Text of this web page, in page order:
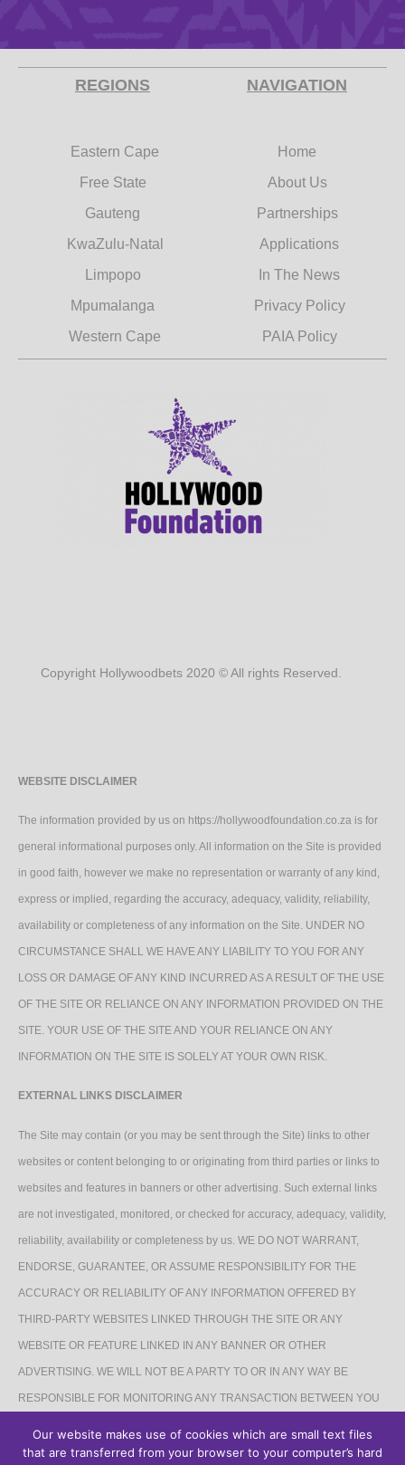
REGIONS
Eastern Cape
Free State
Gauteng
KwaZulu-Natal
Limpopo
Mpumalanga
Western Cape
NAVIGATION
Home
About Us
Partnerships
Applications
In The News
Privacy Policy
PAIA Policy
Copyright Hollywoodbets 2020 © All rights Reserved.
WEBSITE DISCLAIMER
The information provided by us on https://hollywoodfoundation.co.za is for
general informational purposes only. All information on the Site is provided
in good faith, however we make no representation or warranty of any kind,
express or implied, regarding the accuracy, adequacy, validity, reliability,
availability or completeness of any information on the Site. UNDER NO
CIRCUMSTANCE SHALL WE HAVE ANY LIABILITY TO YOU FOR ANY
LOSS OR DAMAGE OF ANY KIND INCURRED AS A RESULT OF THE USE
OF THE SITE OR RELIANCE ON ANY INFORMATION PROVIDED ON THE
SITE. YOUR USE OF THE SITE AND YOUR RELIANCE ON ANY
INFORMATION ON THE SITE IS SOLELY AT YOUR OWN RISK.
EXTERNAL LINKS DISCLAIMER
The Site may contain (or you may be sent through the Site) links to other
websites or content belonging to or originating from third parties or links to
websites and features in banners or other advertising. Such external links
are not investigated, monitored, or checked for accuracy, adequacy, validity,
reliability, availability or completeness by us. WE DO NOT WARRANT,
ENDORSE, GUARANTEE, OR ASSUME RESPONSIBILITY FOR THE
ACCURACY OR RELIABILITY OF ANY INFORMATION OFFERED BY
THIRD-PARTY WEBSITES LINKED THROUGH THE SITE OR ANY
WEBSITE OR FEATURE LINKED IN ANY BANNER OR OTHER
ADVERTISING. WE WILL NOT BE A PARTY TO OR IN ANY WAY BE
RESPONSIBLE FOR MONITORING ANY TRANSACTION BETWEEN YOU
Our website makes use of cookies which are small text files
that are transferred from your browser to your computer’s hard